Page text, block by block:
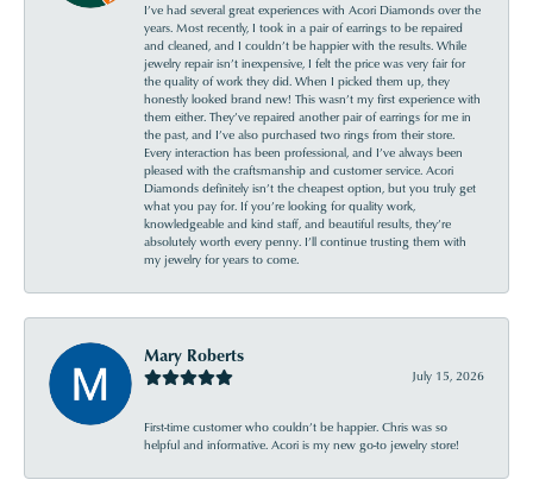
I’ve had several great experiences with Acori Diamonds over the
years. Most recently, I took in a pair of earrings to be repaired
and cleaned, and I couldn’t be happier with the results. While
jewelry repair isn’t inexpensive, I felt the price was very fair for
the quality of work they did. When I picked them up, they
honestly looked brand new! This wasn’t my first experience with
them either. They’ve repaired another pair of earrings for me in
the past, and I’ve also purchased two rings from their store.
Every interaction has been professional, and I’ve always been
pleased with the craftsmanship and customer service. Acori
Diamonds definitely isn’t the cheapest option, but you truly get
what you pay for. If you’re looking for quality work,
knowledgeable and kind staff, and beautiful results, they’re
absolutely worth every penny. I’ll continue trusting them with
my jewelry for years to come.
Mary Roberts
July 15, 2026
First-time customer who couldn’t be happier. Chris was so
helpful and informative. Acori is my new go-to jewelry store!